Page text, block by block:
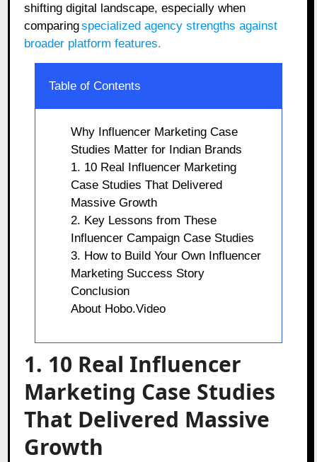
shifting digital landscape, especially when
comparingspecialized agency strengths against
broader platform features.
Table of Contents
Why Influencer Marketing Case
Studies Matter for Indian Brands
1. 10 Real Influencer Marketing
Case Studies That Delivered
Massive Growth
2. Key Lessons from These
Influencer Campaign Case Studies
3. How to Build Your Own Influencer
Marketing Success Story
Conclusion
About Hobo.Video
1. 10 Real Influencer
Marketing Case Studies
That Delivered Massive
Growth